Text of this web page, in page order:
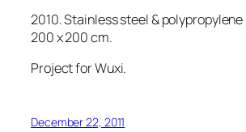
2010. Stainless steel &
200 x 200 cm.
Project for Wuxi.
December 22, 2011